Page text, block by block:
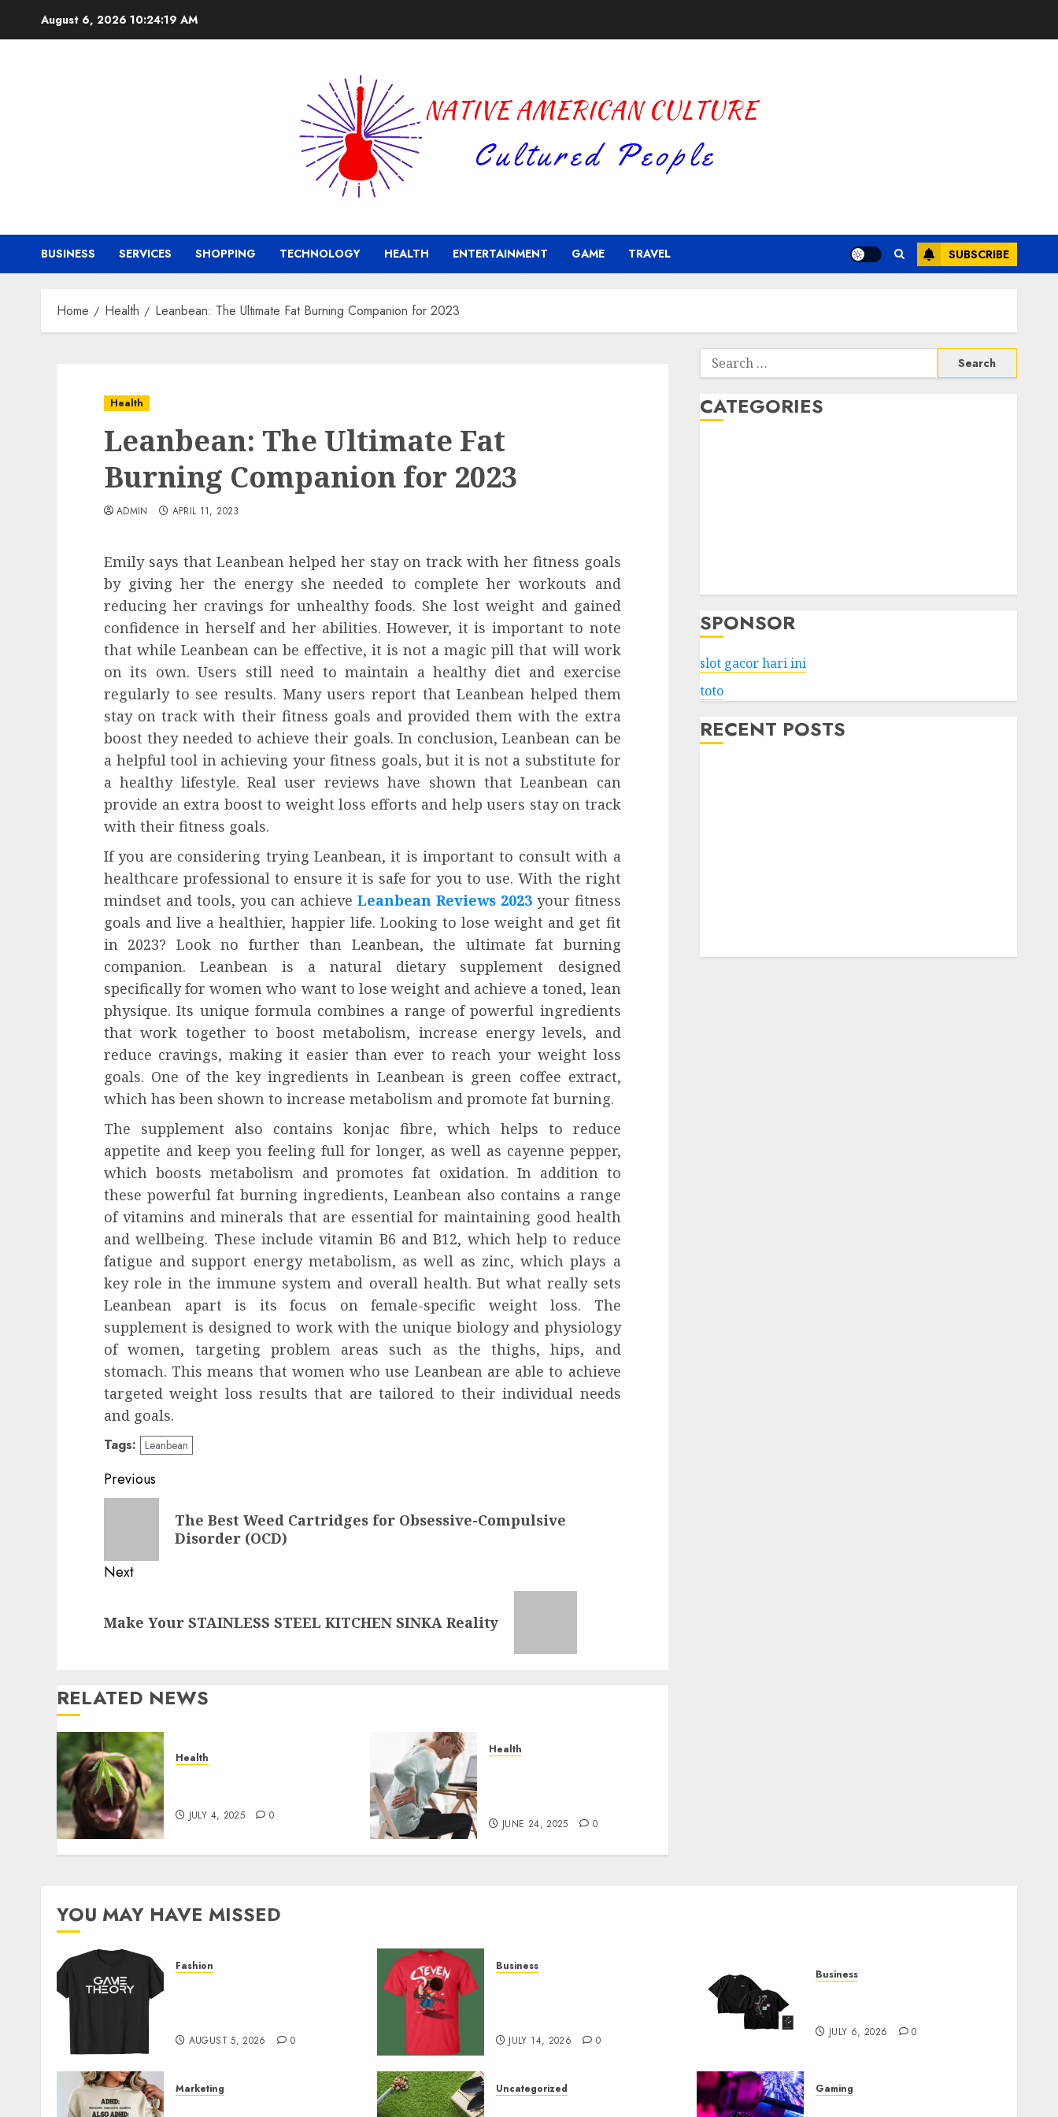
August 6, 2026 10:24:20 AM
BUSINESS SERVICES SHOPPING TECHNOLOGY HEALTH ENTERTAINMENT GAME TRAVEL SUBSCRIBE
Home Health Leanbean: The Ultimate Fat Burning Companion for 2023
Health
Leanbean: The Ultimate Fat
Burning Companion for 2023
ADMIN APRIL 11, 2023
Emily says that Leanbean helped her stay on track with her fitness goals
by giving her the energy she needed to complete her workouts and
reducing her cravings for unhealthy foods. She lost weight and gained
confidence in herself and her abilities. However, it is important to note
that while Leanbean can be effective, it is not a magic pill that will work
on its own. Users still need to maintain a healthy diet and exercise
regularly to see results. Many users report that Leanbean helped them
stay on track with their fitness goals and provided them with the extra
boost they needed to achieve their goals. In conclusion, Leanbean can be
a helpful tool in achieving your fitness goals, but it is not a substitute for
a healthy lifestyle. Real user reviews have shown that Leanbean can
provide an extra boost to weight loss efforts and help users stay on track
with their fitness goals.
If you are considering trying Leanbean, it is important to consult with a
healthcare professional to ensure it is safe for you to use. With the right
mindset and tools, you can achieve Leanbean Reviews 2023your fitness
goals and live a healthier, happier life. Looking to lose weight and get fit
in 2023? Look no further than Leanbean, the ultimate fat burning
companion. Leanbean is a natural dietary supplement designed
specifically for women who want to lose weight and achieve a toned, lean
physique. Its unique formula combines a range of powerful ingredients
that work together to boost metabolism, increase energy levels, and
reduce cravings, making it easier than ever to reach your weight loss
goals. One of the key ingredients in Leanbean is green coffee extract,
which has been shown to increase metabolism and promote fat burning.
The supplement also contains konjac fibre, which helps to reduce
appetite and keep you feeling full for longer, as well as cayenne pepper,
which boosts metabolism and promotes fat oxidation. In addition to
these powerful fat burning ingredients, Leanbean also contains a range
of vitamins and minerals that are essential for maintaining good health
and wellbeing. These include vitamin B6 and B12, which help to reduce
fatigue and support energy metabolism, as well as zinc, which plays a
key role in the immune system and overall health. But what really sets
Leanbean apart is its focus on female-specific weight loss. The
supplement is designed to work with the unique biology and physiology
of women, targeting problem areas such as the thighs, hips, and
stomach. This means that women who use Leanbean are able to achieve
targeted weight loss results that are tailored to their individual needs
and goals.
Tags: Leanbean
Post
navigation
Previous
The Best Weed Cartridges for Obsessive-Compulsive
Disorder (OCD)
Next
post:
Make Your STAINLESS STEEL KITCHEN SINKA Reality
RELATED NEWS
Health
JULY 4, 2025 0
Health
JUNE 24, 2025 0
Search
for:
CATEGORIES
SPONSOR
slot gacor hari ini
toto
RECENT POSTS
YOU MAY HAVE MISSED
Fashion
AUGUST 5, 2026 0
Business
JULY 14, 2026 0
Business
JULY 6, 2026 0
Marketing Uncategorized Gaming